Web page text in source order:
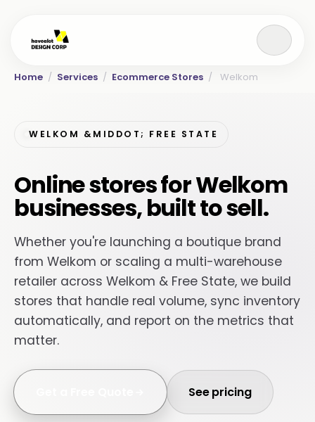
Home / Services / Ecommerce Stores / Welkom
WELKOM &MIDDOT; FREE STATE
Online stores for Welkom
businesses, built to sell.
Whether you're launching a boutique brand
from Welkom or scaling a multi-warehouse
retailer across Welkom & Free State, we build
stores that handle real volume, sync inventory
automatically, and report on the metrics that
matter.
See pricing